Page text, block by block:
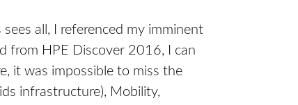
all, I referenced my imminent
from HPE Discover 2016, I can
it was impossible to miss the
infrastructure), Mobility,